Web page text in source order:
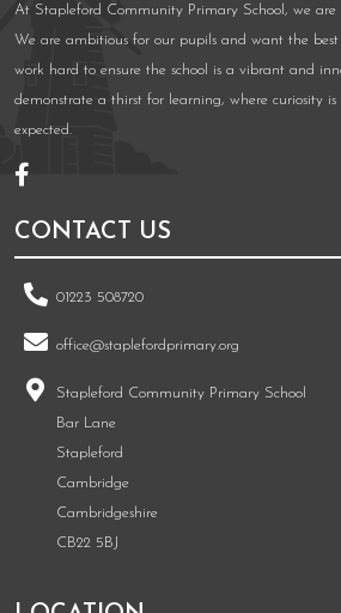
At Stapleford Community Primary School, we are
We are ambitious for our pupils and want the
work hard to ensure the school is a vibrant and
demonstrate a thirst for learning, where curiosity is
expected.
CONTACT US
01223 508720
office@staplefordprimary.org
Stapleford Community Primary School
Bar Lane
Stapleford
Cambridge
Cambridgeshire
CB22 5BJ